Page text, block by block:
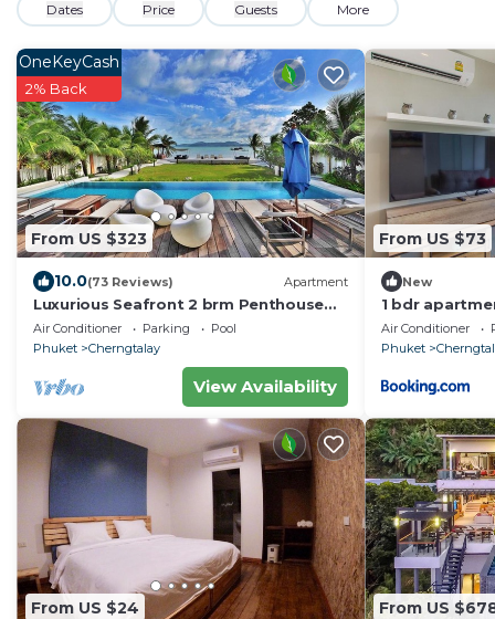
Dates Price Guests More
From US $323
OneKeyCash
2% Back
10.0(73 Reviews) Apartment
Luxurious Seafront 2 brm Penthouse
with Spectacular views/unique design
Air Conditioner Parking
Pool
Phuket
Cherngtalay
View Availability
From US $73
New
1 bdr
Air Conditioner
Phuket
From US $24 From US